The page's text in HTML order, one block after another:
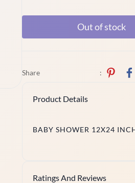
Out of stock
Share :
Product Details
BABY SHOWER 12X24
Ratings And Reviews